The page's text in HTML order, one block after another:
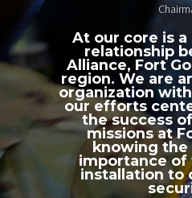
At our core is
relationship
Alliance, Fort
region. We are
organization
our efforts
the success
missions at
knowing the
importance
installation to